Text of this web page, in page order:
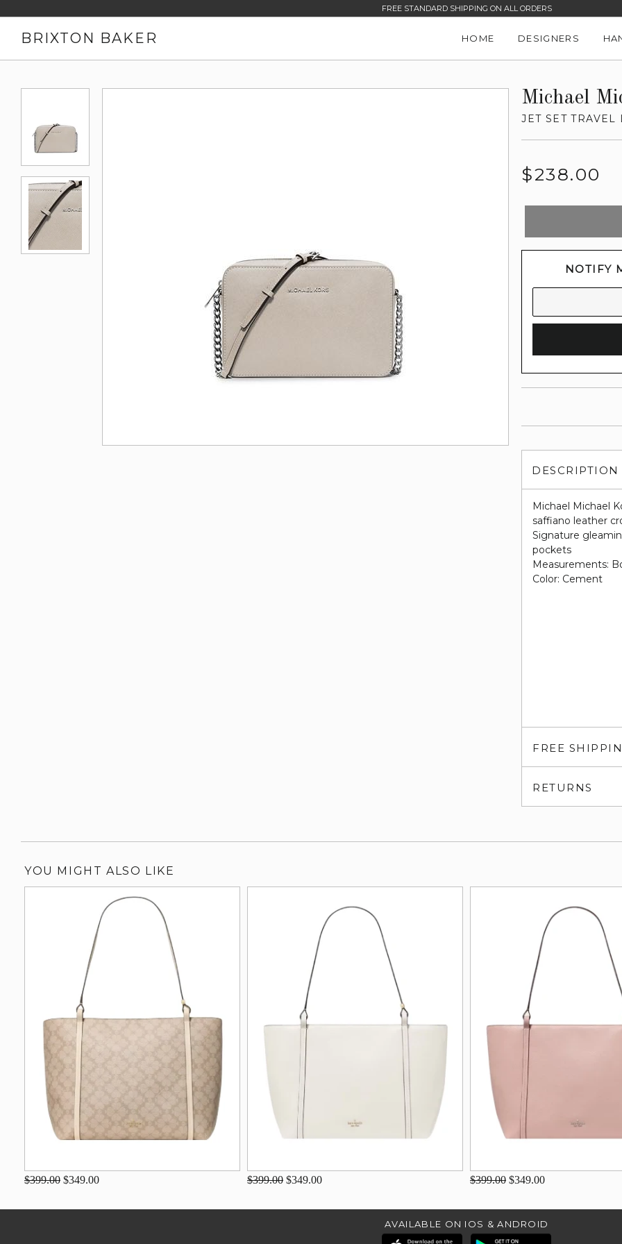
FREE STANDARD SHIPPING ON ALL ORDERS
BRIXTON BAKER HOME DESIGNERS
Michael
JET SET TRAVEL
Regular
$238.00
NOTIFY
DESCRIPTION
Michael Michael
saffiano leather
Signature
pockets
Measurements:
Color: Cement
FREE
RETURNS
YOU MIGHT ALSO LIKE
$399.00 $349.00 $399.00 $349.00 $399.00 $349.00
AVAILABLE ON IOS & ANDROID